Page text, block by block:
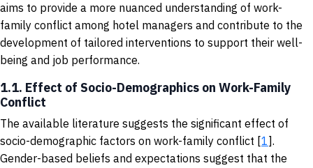
aims to provide a more nuanced understanding of work-
family conflict among hotel managers and contribute to the
development of tailored interventions to support their well-
being and job performance.
1.1. Effect of Socio-Demographics on Work-Family
Conflict
The available literature suggests the significant effect of
socio-demographic factors on work-family conflict [1].
Gender-based beliefs and expectations suggest that the